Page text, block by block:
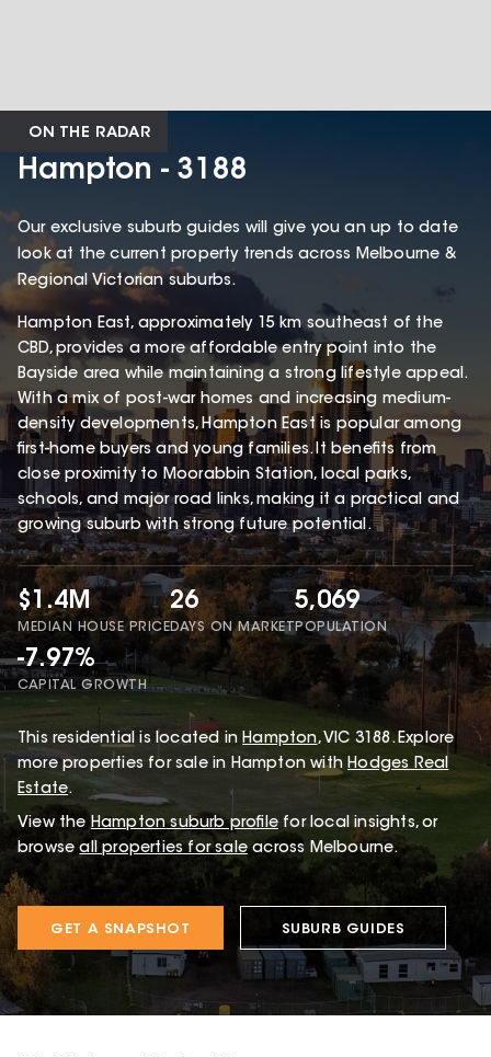
ON THE RADAR
Hampton - 3188
Our exclusive suburb guides will give you an up to date
look at the current property trends across Melbourne &
Regional Victorian suburbs.
Hampton East, approximately 15 km southeast of the
CBD, provides a more affordable entry point into the
Bayside area while maintaining a strong lifestyle appeal.
With a mix of post-war homes and increasing medium-
density developments, Hampton East is popular among
first-home buyers and young families. It benefits from
close proximity to Moorabbin Station, local parks,
schools, and major road links, making it a practical and
growing suburb with strong future potential.
$1.4M
MEDIAN HOUSE PRICE
26
DAYS ON MARKET
5,069
POPULATION
-7.97%
CAPITAL GROWTH
This residential is located in Hampton, VIC 3188.Explore
more properties for sale in Hampton with Hodges Real
Estate.
View the Hamptonsuburb profile for local insights, or
browse all properties for sale across Melbourne.
GET A SNAPSHOT SUBURB GUIDES